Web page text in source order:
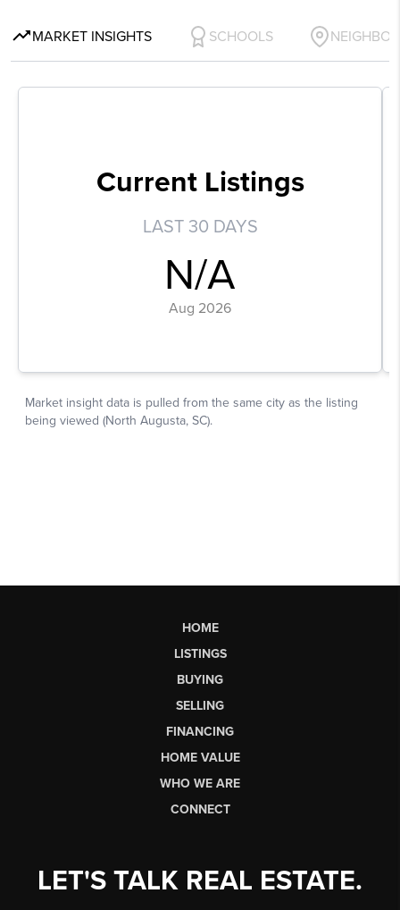
HOME
LISTINGS
BUYING
SELLING
FINANCING
HOME VALUE
WHO WE ARE
CONNECT
LET'S TALK REAL ESTATE.